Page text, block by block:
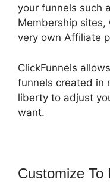
your funnels such
Membership sites,
very own Affiliate
ClickFunnels
funnels created in
liberty to adjust
want.
Customize To